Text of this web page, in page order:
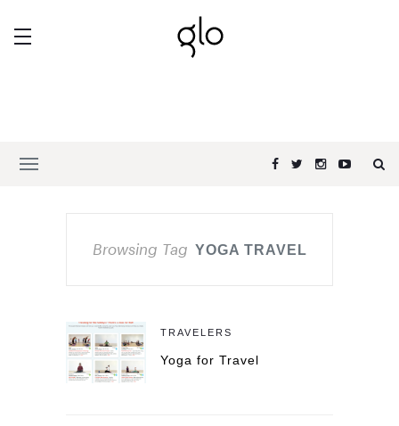
Browsing Tag YOGA TRAVEL
TRAVELERS
Yoga for Travel